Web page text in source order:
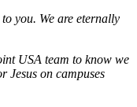
you. We are eternally
USA team to know we
Jesus on campuses